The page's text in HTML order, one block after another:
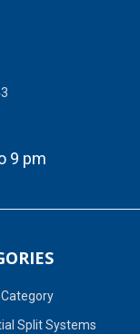
9 pm
Split Systems